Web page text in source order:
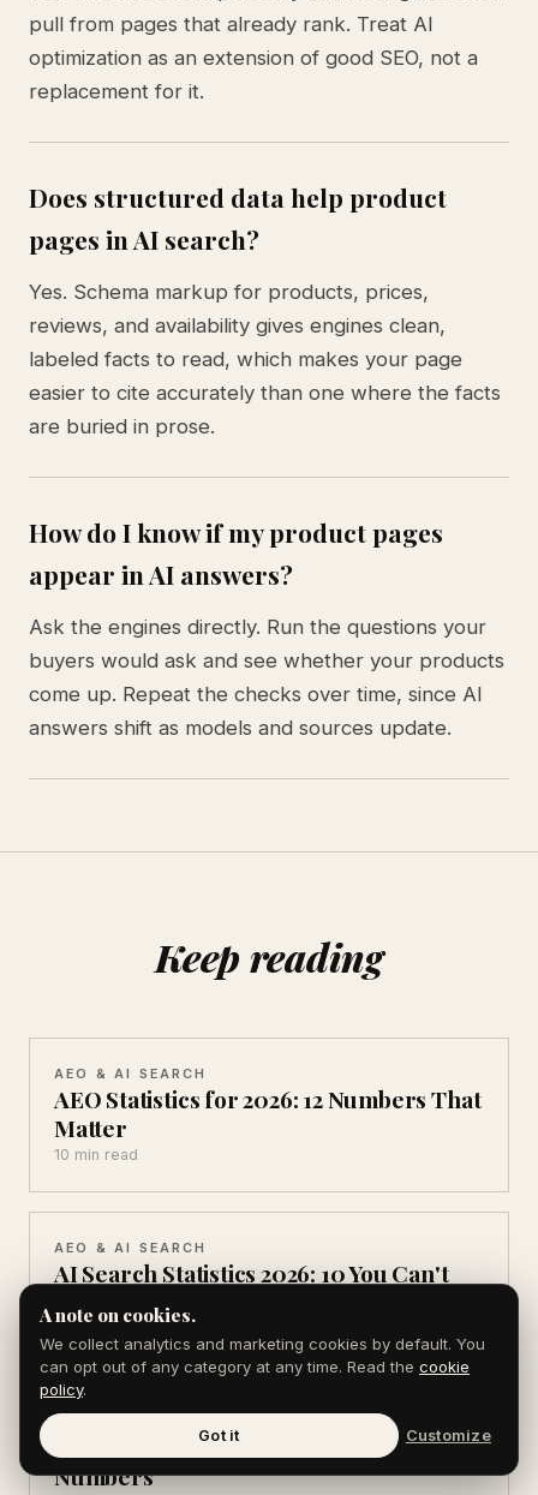
pull from pages that already rank. Treat AI
optimization as an extension of good SEO, not a
replacement for it.
Does structured data help product
pages in AI search?
Yes. Schema markup for products, prices,
reviews, and availability gives engines clean,
labeled facts to read, which makes your page
easier to cite accurately than one where the facts
are buried in prose.
How do I know if my product pages
appear in AI answers?
Ask the engines directly. Run the questions your
buyers would ask and see whether your products
come up. Repeat the checks over time, since AI
answers shift as models and sources update.
Keep reading
AEO & AI SEARCH
AEO Statistics for 2026: 12 Numbers That
Matter
10 min read
AEO & AI SEARCH
AI Search Statistics 2026: 10 You Can't
Ignore
10 min read
ChatGPT Usage Statistics 2026: 11 Key
Numbers
A note on cookies.
We collect analytics and marketing cookies by default. You
can opt out of any category at any time. Read the cookie
policy.
Got it Customize